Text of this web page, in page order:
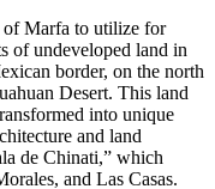
of Marfa to utilize for
of undeveloped land in
border, on the north
Desert. This land
into unique
and land
de Chinati,” which
and Las Casas.